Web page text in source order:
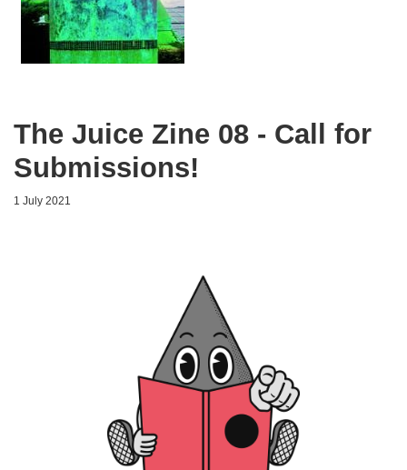
The Juice Zine 08 - Call for
Submissions!
1 July 2021